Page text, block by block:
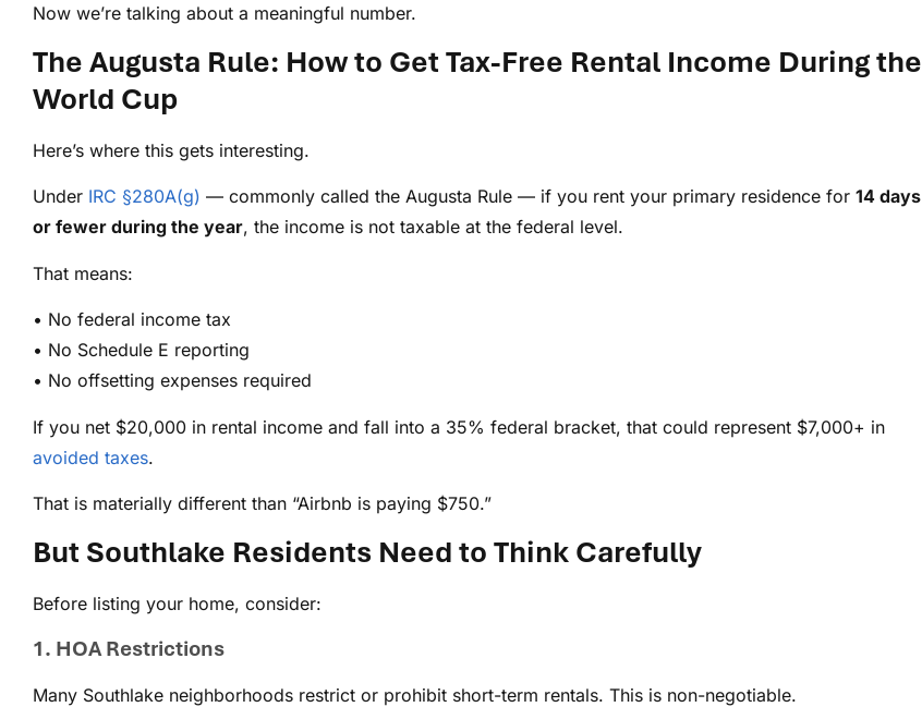
Now we’re talking about a meaningful number.
The Augusta Rule: How to Get Tax-Free Rental Income During the
World Cup
Here’s where this gets interesting.
Under IRC §280A(g) — commonly called the Augusta Rule — if you rent your primary residence for 14 days
or fewer during the year, the income is not taxable at the federal level.
That means:
• No federal income tax
• No Schedule E reporting
• No offsetting expenses required
If you net $20,000 in rental income and fall into a 35% federal bracket, that could represent $7,000+ in
avoided taxes.
That is materially different than “Airbnb is paying $750.”
But Southlake Residents Need to Think Carefully
Before listing your home, consider:
1. HOA Restrictions
Many Southlake neighborhoods restrict or prohibit short-term rentals. This is non-negotiable.